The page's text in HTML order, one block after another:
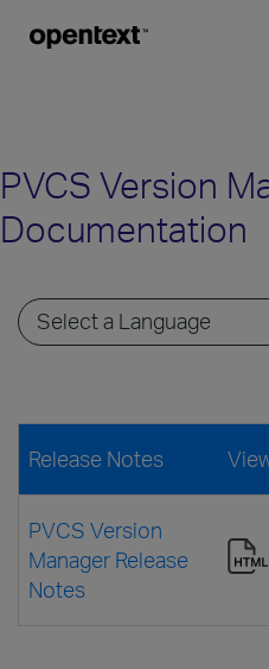
PVCS Version
Documentation
Release Notes
PVCS Version
Manager Release
Notes